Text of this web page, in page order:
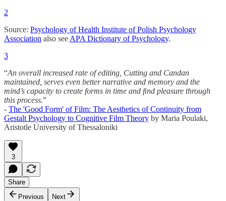
2
Source: Psychology of Health Institute of Polish Psychology
Association also see APA Dictionary of Psychology.
3
“An overall increased rate of editing, Cutting and Candan
maintained, serves even better narrative and memory and the
mind’s capacity to create forms in time and ﬁnd pleasure through
this process.”
- The 'Good Form' of Film: The Aesthetics of Continuity from
Gestalt Psychology to Cognitive Film Theory by Maria Poulaki,
Aristotle University of Thessaloniki
3
Share
Previous
Next